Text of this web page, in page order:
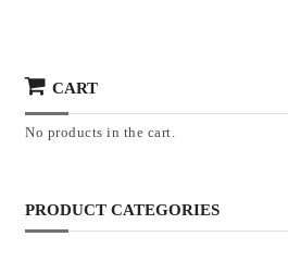
CART
No products in the cart.
PRODUCT CATEGORIES